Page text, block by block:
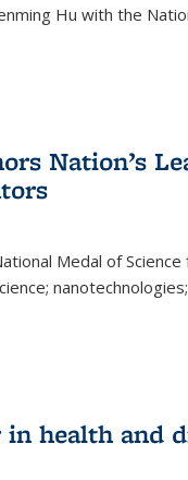
Hu with the
Nation’s
Medal of
health and